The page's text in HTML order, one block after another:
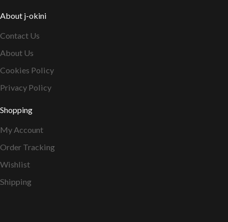
About j-okini
Contact Us
About Us
Cookies Policy
Privacy Policy
Shopping
My Account
Order Tracking
Wishlist
Shipping